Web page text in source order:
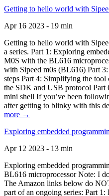
Getting to hello world with
Apr 16 2023 - 19 min
Getting to hello world with
a series. Part 1: Exploring
M0S with the BL616
with Sipeed m0s (BL616) Part
steps Part 4: Simplifying the
the SDK and USB protocol Part
mini shell If you’ve been
after getting to blinky with this
more →
Exploring embedded
Apr 12 2023 - 13 min
Exploring embedded
BL616 microprocessor Note: I
The Amazon links below do
part of an ongoing series: Part